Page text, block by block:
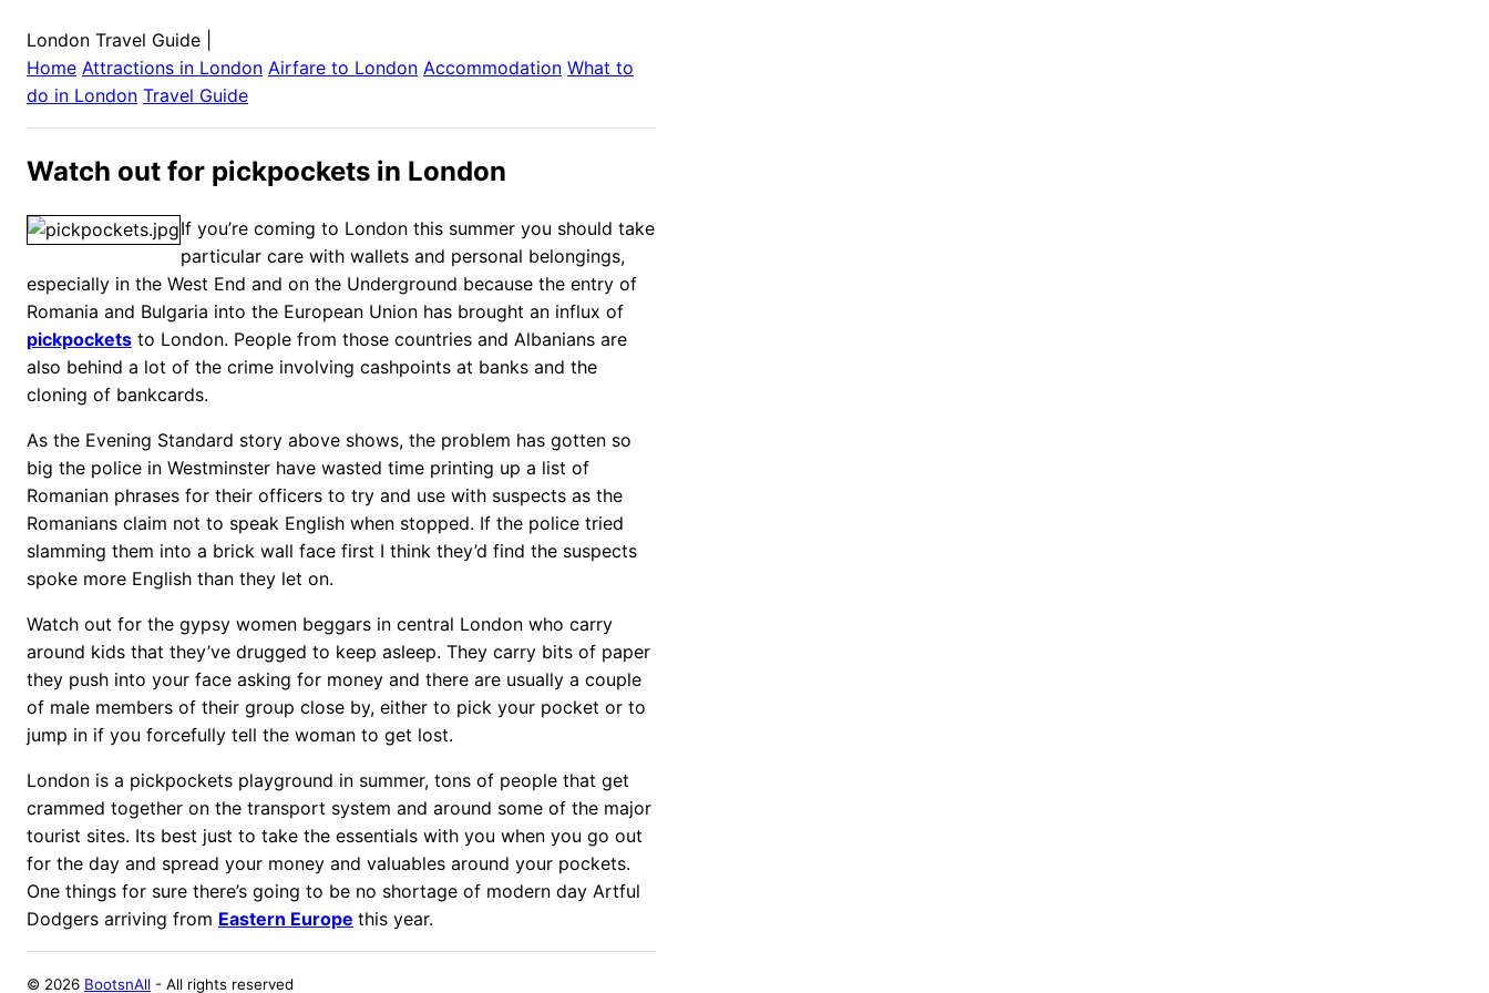
London Travel Guide
Home Attractions in London Airfare to London Accommodation What to
do in London Travel Guide
Watch out for pickpockets in London
If you’re coming to London this summer you should take
particular care with wallets and personal belongings,
especially in the West End and on the Underground because the entry of
Romania and Bulgaria into the European Union has brought an influx of
pickpockets to London. People from those countries and Albanians are
also behind a lot of the crime involving cashpoints at banks and the
cloning of bankcards.
As the Evening Standard story above shows, the problem has gotten so
big the police in Westminster have wasted time printing up a list of
Romanian phrases for their officers to try and use with suspects as the
Romanians claim not to speak English when stopped. If the police tried
slamming them into a brick wall face first I think they’d find the suspects
spoke more English than they let on.
Watch out for the gypsy women beggars in central London who carry
around kids that they’ve drugged to keep asleep. They carry bits of paper
they push into your face asking for money and there are usually a couple
of male members of their group close by, either to pick your pocket or to
jump in if you forcefully tell the woman to get lost.
London is a pickpockets playground in summer, tons of people that get
crammed together on the transport system and around some of the major
tourist sites. Its best just to take the essentials with you when you go out
for the day and spread your money and valuables around your pockets.
One things for sure there’s going to be no shortage of modern day Artful
Dodgers arriving from Eastern Europe this year.
© 2026 BootsnAll - All rights reserved